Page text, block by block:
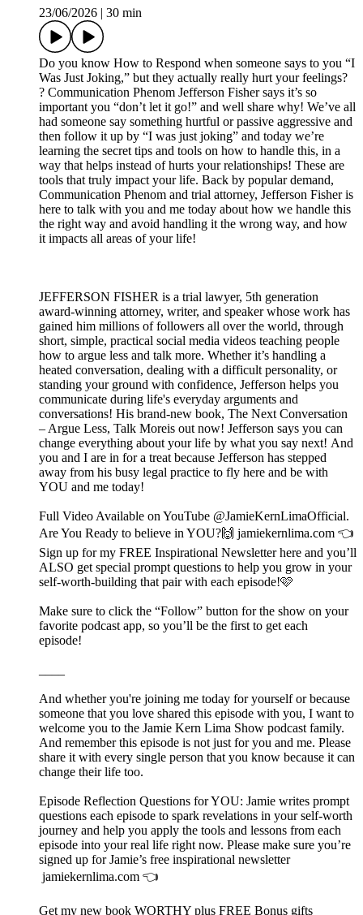
23/06/2026 | 30 min
Do you know How to Respond when someone says to you “I
Was Just Joking,” but they actually really hurt your feelings?
? Communication Phenom Jefferson Fisher says it’s so
important you “don’t let it go!” and well share why! We’ve all
had someone say something hurtful or passive aggressive and
then follow it up by “I was just joking” and today we’re
learning the secret tips and tools on how to handle this, in a
way that helps instead of hurts your relationships! These are
tools that truly impact your life. Back by popular demand,
Communication Phenom and trial attorney, Jefferson Fisher is
here to talk with you and me today about how we handle this
the right way and avoid handling it the wrong way, and how
it impacts all areas of your life!
JEFFERSON FISHER is a trial lawyer, 5th generation
award-winning attorney, writer, and speaker whose work has
gained him millions of followers all over the world, through
short, simple, practical social media videos teaching people
how to argue less and talk more. Whether it’s handling a
heated conversation, dealing with a difficult personality, or
standing your ground with confidence, Jefferson helps you
communicate during life's everyday arguments and
conversations! His brand-new book, The Next Conversation
– Argue Less, Talk Moreis out now! Jefferson says you can
change everything about your life by what you say next! And
you and I are in for a treat because Jefferson has stepped
away from his busy legal practice to fly here and be with
YOU and me today!
Full Video Available on YouTube @JamieKernLimaOfficial.
Are You Ready to believe in YOU?🙌 jamiekernlima.com 👈
Sign up for my FREE Inspirational Newsletter here and you’ll
ALSO get special prompt questions to help you grow in your
self-worth-building that pair with each episode!🩷
Make sure to click the “Follow” button for the show on your
favorite podcast app, so you’ll be the first to get each
episode!
And whether you're joining me today for yourself or because
someone that you love shared this episode with you, I want to
welcome you to the Jamie Kern Lima Show podcast family.
And remember this episode is not just for you and me. Please
share it with every single person that you know because it can
change their life too.
Episode Reflection Questions for YOU: Jamie writes prompt
questions each episode to spark revelations in your self-worth
journey and help you apply the tools and lessons from each
episode into your real life right now. Please make sure you’re
signed up for Jamie’s free inspirational newsletter
jamiekernlima.com 👈
Get my new book WORTHY plus FREE Bonus gifts